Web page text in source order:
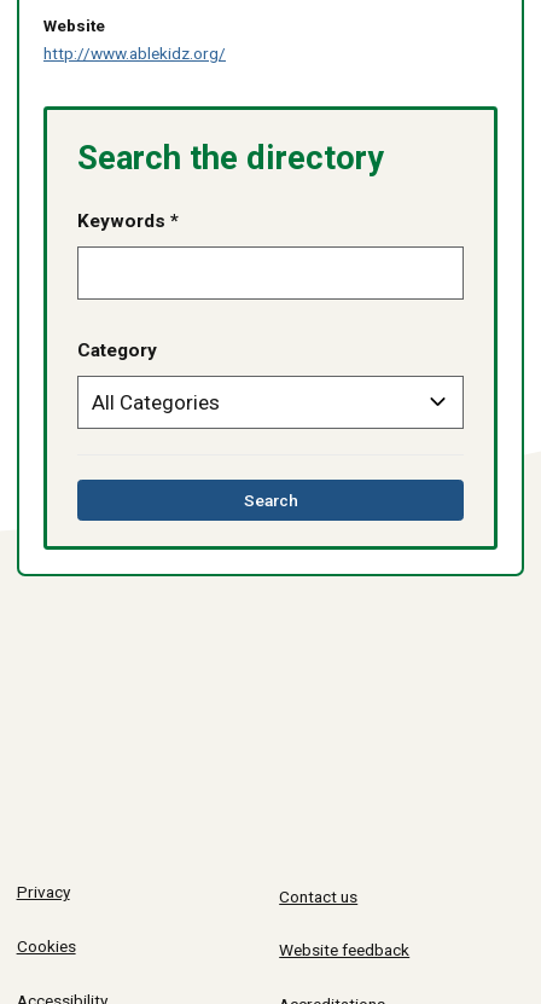
Website
http://www.ablekidz.org/
Search the directory
Keywords *
Category
Searchthis
directory
Privacy
Cookies
Contact us
Website feedback